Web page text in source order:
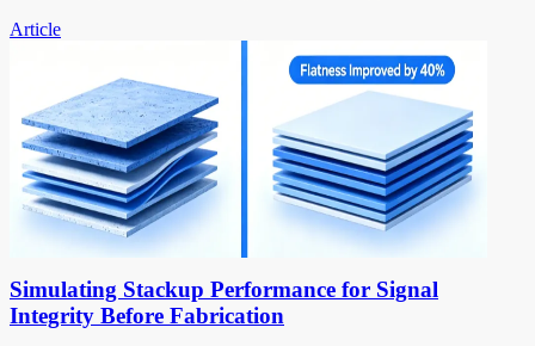
Article
Simulating Stackup Performance for Signal
Integrity Before Fabrication